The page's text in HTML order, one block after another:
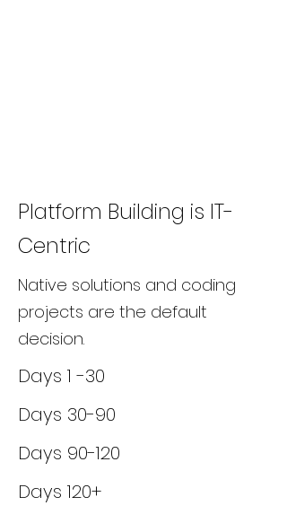
Platform Building is IT-
Centric
Native solutions and coding
projects are the default
decision.
Days 1 -30
Days 30-90
Days 90-120
Days 120+